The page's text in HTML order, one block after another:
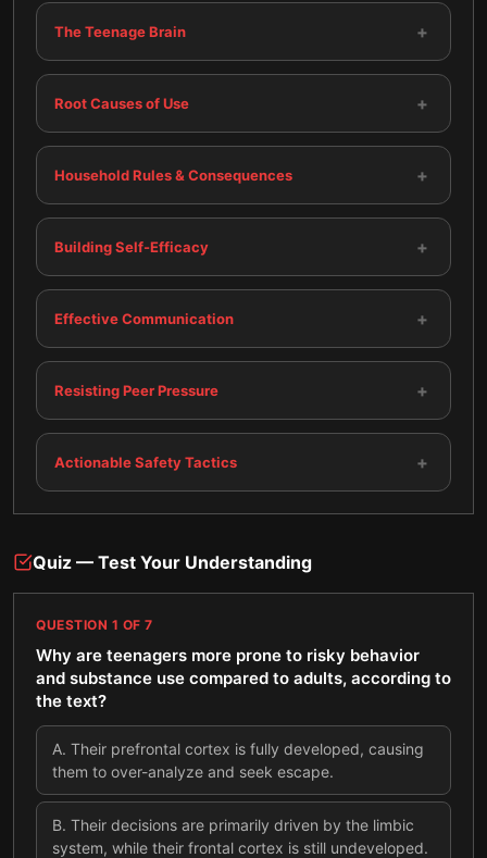
The Teenage Brain +
Root Causes of Use +
Household Rules & Consequences +
Building Self-Efficacy +
Effective Communication +
Resisting Peer Pressure +
Actionable Safety Tactics +
Quiz — Test Your Understanding
QUESTION 1 OF 7
Why are teenagers more prone to risky behavior
and substance use compared to adults, according to
the text?
A. Their prefrontal cortex is fully developed, causing
them to over-analyze and seek escape.
B. Their decisions are primarily driven by the limbic
system, while their frontal cortex is still undeveloped.